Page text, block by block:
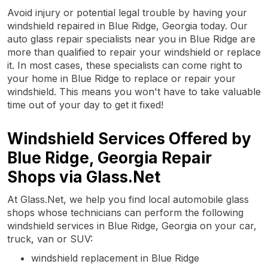
Avoid injury or potential legal trouble by having your
windshield repaired in Blue Ridge, Georgia today. Our
auto glass repair specialists near you in Blue Ridge are
more than qualified to repair your windshield or replace
it. In most cases, these specialists can come right to
your home in Blue Ridge to replace or repair your
windshield. This means you won't have to take valuable
time out of your day to get it fixed!
Windshield Services Offered by
Blue Ridge, Georgia Repair
Shops via Glass.Net
At Glass.Net, we help you find local automobile glass
shops whose technicians can perform the following
windshield services in Blue Ridge, Georgia on your car,
truck, van or SUV:
windshield replacement in Blue Ridge